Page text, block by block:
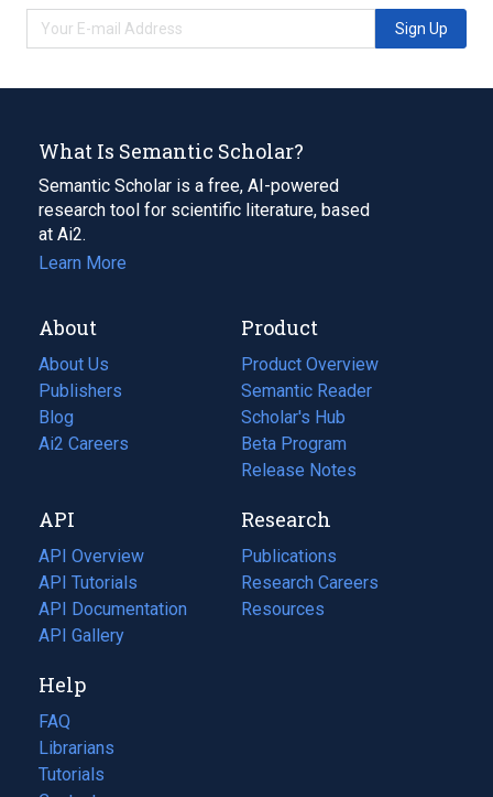
Sign Up
What Is Semantic Scholar?
Semantic Scholar is a free, AI-powered
research tool for scientific literature, based
at Ai2.
Learn More
About
About Us
Publishers
Blog
(opens
in
tab)
Ai2 Careers
(opens
new
tab)
Product
Product Overview
Semantic Reader
Scholar's Hub
Beta Program
Release Notes
API
API Overview
API Tutorials
API Documentation
(opens
in
new
tab)
API Gallery
Research
Publications
(opens
in
a
Research Careers
(opens
in
Resources
(opens
Help
FAQ
Librarians
Tutorials